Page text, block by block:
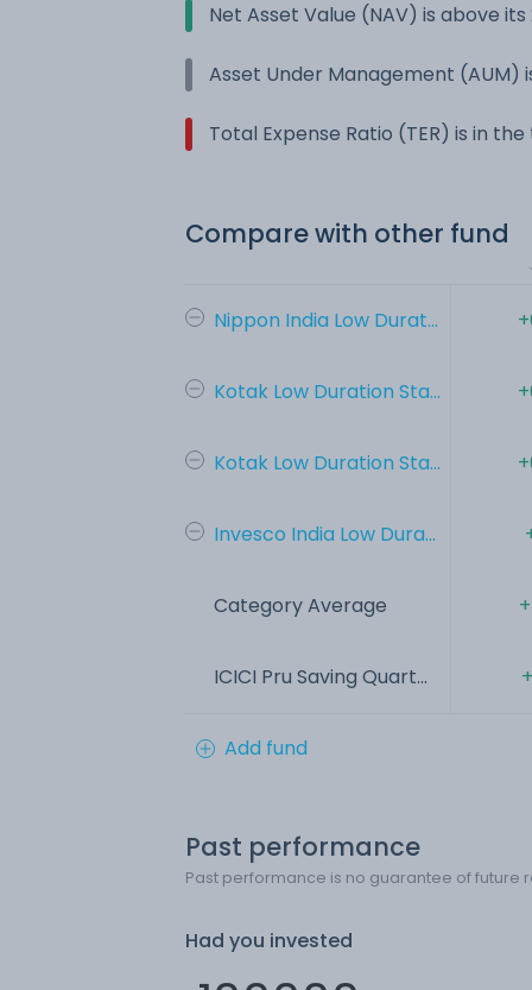
Net Asset Value (NAV) is above
Asset Under Management (AUM)
Total Expense Ratio (TER) is in
Compare with other fund
Nippon India Low Durat...
Kotak Low Duration Sta...
Kotak Low Duration Sta...
Invesco India Low Dura...
Category Average
ICICI Pru Saving Quart...
Add fund
Past performance
Past performance is no guarantee of future
Had you invested